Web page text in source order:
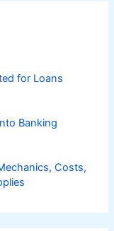
for Loans
Banking
Costs,